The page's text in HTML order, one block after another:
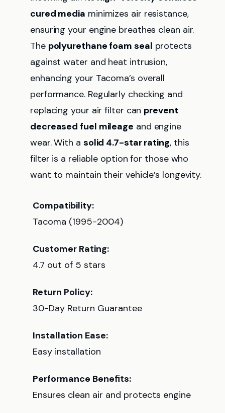
cured media minimizes air resistance,
ensuring your engine breathes clean air.
The polyurethane foam seal protects
against water and heat intrusion,
enhancing your Tacoma’s overall
performance. Regularly checking and
replacing your air filter can prevent
decreased fuel mileage and engine
wear. With a solid 4.7-star rating, this
filter is a reliable option for those who
want to maintain their vehicle’s longevity.
Compatibility:
Tacoma (1995-2004)
Customer Rating:
4.7 out of 5 stars
Return Policy:
30-Day Return Guarantee
Installation Ease:
Easy installation
Performance Benefits:
Ensures clean air and protects engine